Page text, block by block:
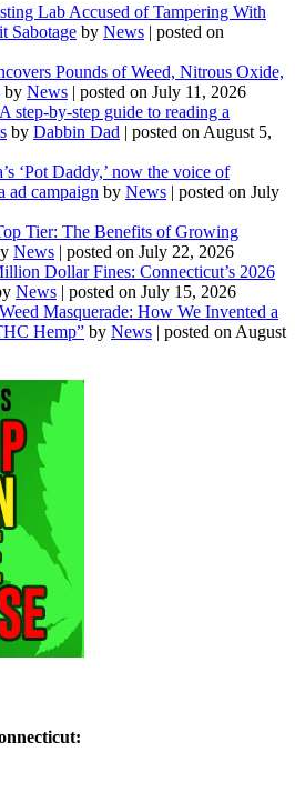
Lab Accused of Tampering With
Sabotage by News | posted on
Pounds of Weed, Nitrous Oxide,
by News | posted on July 11, 2026
step-by-step guide to reading a
by Dabbin Dad | posted on August 5,
‘Pot Daddy,’ now the voice of
ad campaign by News | posted on July
Tier: The Benefits of Growing
News | posted on July 22, 2026
Dollar Fines: Connecticut’s 2026
News | posted on July 15, 2026
Masquerade: How We Invented a
Hemp” by News | posted on August